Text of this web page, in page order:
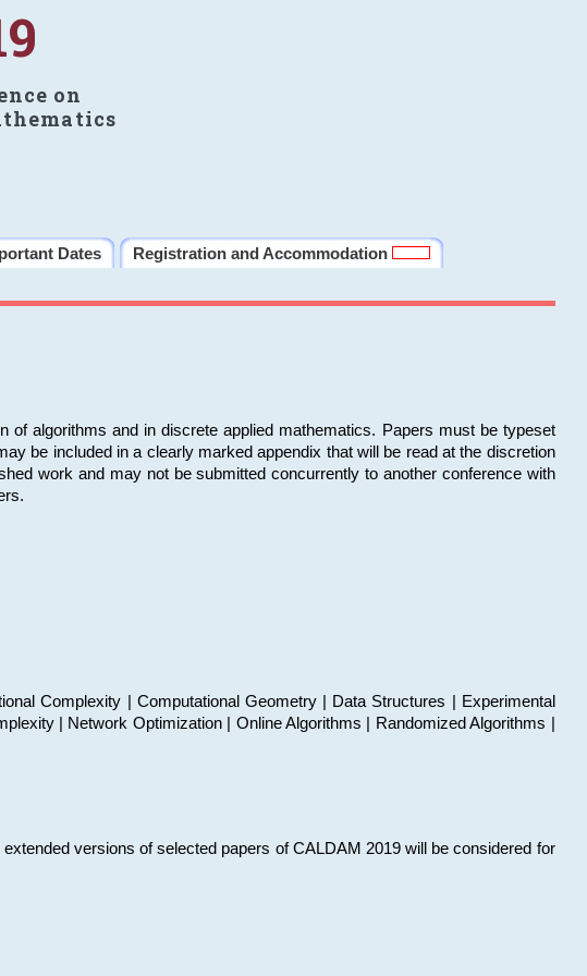
on
Dates
Registration and Accommodation
algorithms and in discrete applied mathematics. Papers must be typeset
be included in a clearly marked appendix that will be read at the discretion
work and may not be submitted concurrently to another conference with
Complexity | Computational Geometry | Data Structures | Experimental
| Network Optimization | Online Algorithms | Randomized Algorithms |
versions of selected papers of CALDAM 2019 will be considered for